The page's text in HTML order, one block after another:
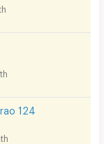
124